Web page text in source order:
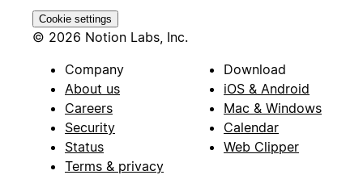
Cookie settings
© 2026 Notion Labs, Inc.
Company
About us
Careers
Security
Status
Terms & privacy
Download
iOS & Android
Mac & Windows
Calendar
Web Clipper